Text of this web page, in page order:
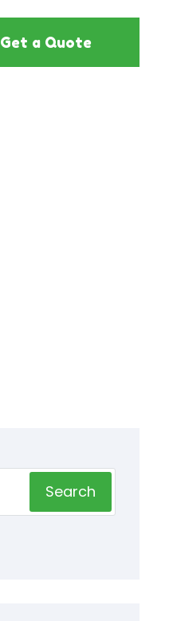
Get a Quote
Search